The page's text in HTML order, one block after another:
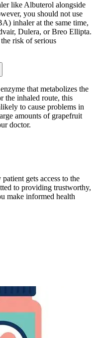
like Albuterol alongside
you should not use
inhaler at the same time,
Dulera, or Breo Ellipta.
risk of serious
that metabolizes the
the inhaled route, this
to cause problems in
amounts of grapefruit
doctor.
gets access to the
to providing trustworthy,
make informed health